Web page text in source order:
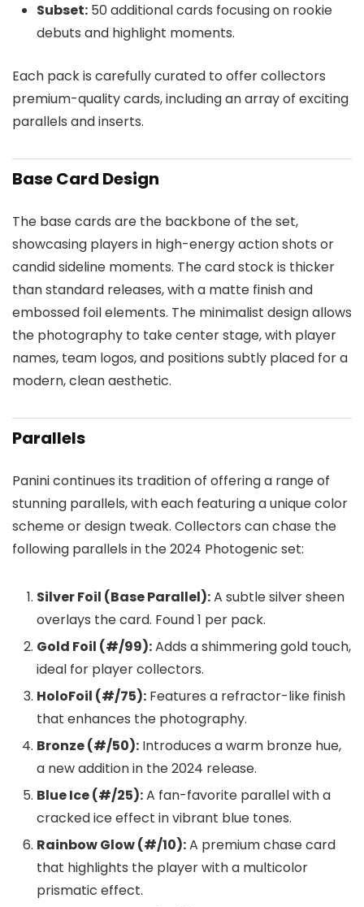
Subset: 50 additional cards focusing on rookie
debuts and highlight moments.
Each pack is carefully curated to offer collectors
premium-quality cards, including an array of exciting
parallels and inserts.
Base Card Design
The base cards are the backbone of the set,
showcasing players in high-energy action shots or
candid sideline moments. The card stock is thicker
than standard releases, with a matte finish and
embossed foil elements. The minimalist design allows
the photography to take center stage, with player
names, team logos, and positions subtly placed for a
modern, clean aesthetic.
Parallels
Panini continues its tradition of offering a range of
stunning parallels, with each featuring a unique color
scheme or design tweak. Collectors can chase the
following parallels in the 2024 Photogenic set:
Silver Foil (Base Parallel):A subtle silver sheen
overlays the card. Found 1 per pack.
Gold Foil (#/99):Adds a shimmering gold touch,
ideal for player collectors.
HoloFoil (#/75): Features a refractor-like finish
that enhances the photography.
Bronze (#/50): Introduces a warm bronze hue,
a new addition in the 2024 release.
Blue Ice (#/25):A fan-favorite parallel with a
cracked ice effect in vibrant blue tones.
Rainbow Glow (#/10):A premium chase card
that highlights the player with a multicolor
prismatic effect.